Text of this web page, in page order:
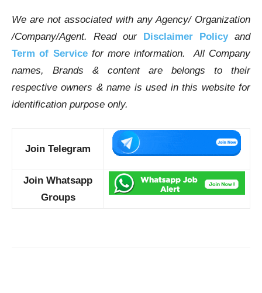
We are not associated with any Agency/ Organization
/Company/Agent. Read our Disclaimer Policyand
Term of Service for more information. All Company
names, Brands & content are belongs to their
respective owners & name is used in this website for
identification purpose only.
Join Telegram
Join Whatsapp
Groups